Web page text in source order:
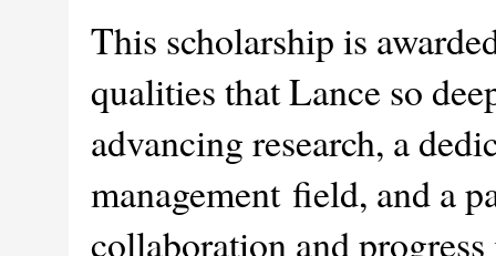
This scholarship is
qualities that Lance so
advancing research, a
management field, and a
collaboration and